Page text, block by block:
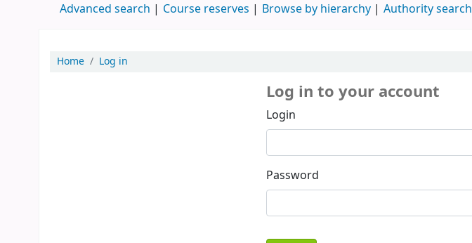
Advanced search Course reserves Browse by hierarchy Authority search
Home Log in
Log in to your account
Login
Password